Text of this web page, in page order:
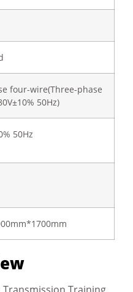
four-wire(Three-phase
50Hz)
50Hz